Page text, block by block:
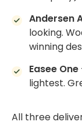
Andersen
looking.
winning
Easee One
lightest.
All three